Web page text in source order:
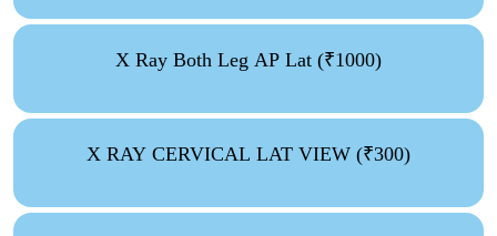
X Ray Both Leg AP Lat (₹1000)
X RAY CERVICAL LAT VIEW (₹300)